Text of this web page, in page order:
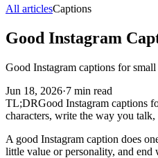
All articlesCaptions
Good Instagram
Good Instagram captions for
Jun 18, 2026·7 min read
TL;DRGood Instagram captions
characters, write the way you talk,
A good Instagram caption does
little value or personality, and